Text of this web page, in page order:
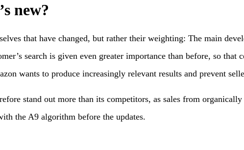
new?
that have changed, but rather their weighting: The main
search is given even greater importance than before, so
wants to produce increasingly relevant results and prevent
stand out more than its competitors, as sales from
the A9 algorithm before the updates.